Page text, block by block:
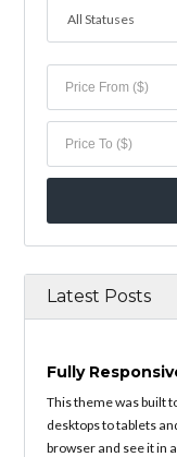
All Statuses
Latest Posts
Fully
This theme was built
desktops to tablets
browser and see it in